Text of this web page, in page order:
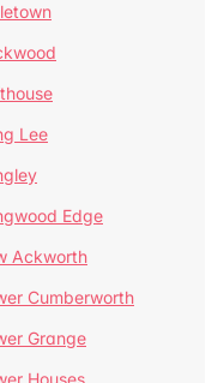
Lee
Edge
Ackworth
Cumberworth
Grange
Houses